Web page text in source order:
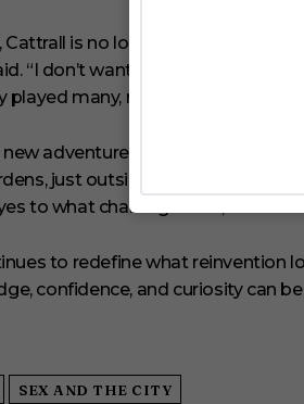
is no longer interested in
“I don’t want to be on a set and
played many, many times before.”
adventures, both on and off
just outside of London, and
to what challenges me,” she
to redefine what reinvention
confidence, and curiosity can
SEX AND THE CITY